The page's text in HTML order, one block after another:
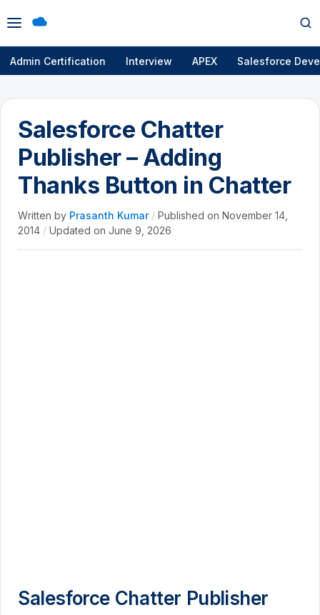
Open
menu
Admin Certification Interview APEX Salesforce
Salesforce Chatter
Publisher – Adding
Thanks Button in Chatter
Written by Prasanth Kumar / Published on November 14,
2014 / Updated on June 9, 2026
Salesforce Chatter Publisher